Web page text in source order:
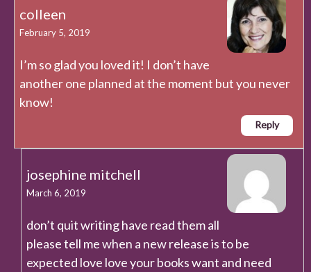
colleen
February 5, 2019
I’m so glad you loved it! I don’t have
another one planned at the moment but you never
know!
Reply
josephine mitchell
March 6, 2019
don’t quit writing have read them all
please tell me when a new release is to be
expected love love your books want and need